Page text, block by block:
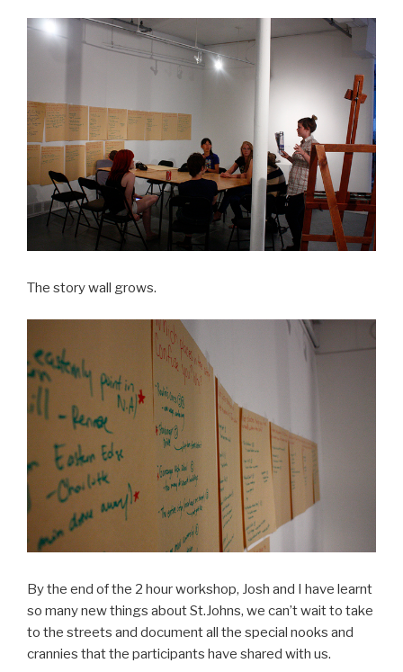
The story wall grows.
By the end of the 2 hour workshop, Josh and I have learnt
so many new things about St.Johns, we can’t wait to take
to the streets and document all the special nooks and
crannies that the participants have shared with us.